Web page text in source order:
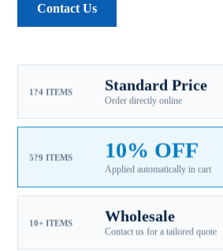
Contact Us
1?4 ITEMS Standard Price
Order directly online
5?9 ITEMS 10% OFF
Applied automatically in cart
10+ ITEMS Wholesale
Contact us for a tailored quote
CATEGORIES:FOR MERCURY PROPELLERS
MERCURY ALUMINUM PROPELLERS